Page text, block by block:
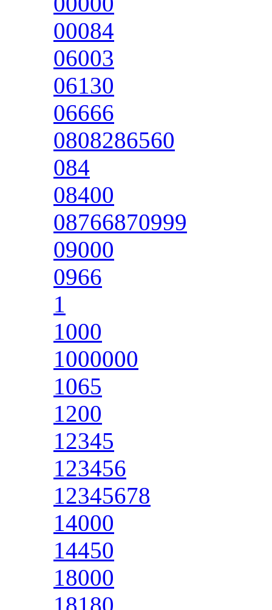
00084
06003
06130
06666
0808286560
084
08400
08766870999
09000
0966
1
1000
1000000
1065
1200
12345
123456
12345678
14000
14450
18000